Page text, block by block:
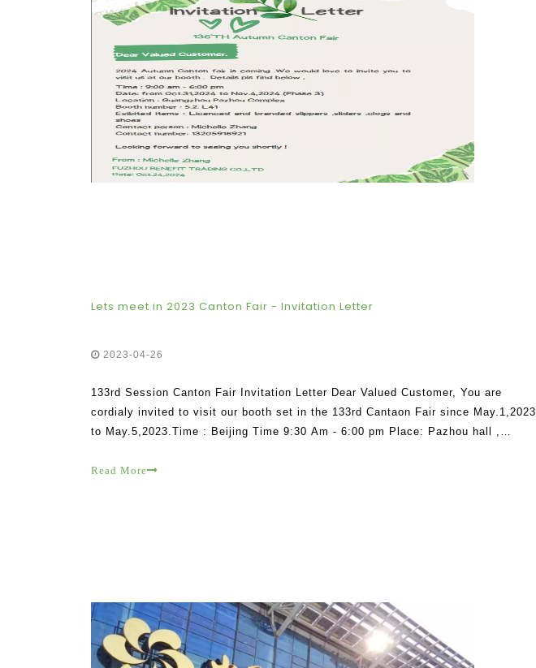
Lets meet in 2023 Canton Fair - Invitation Letter
2023-04-26
133rd Session Canton Fair Invitation Letter Dear Valued Customer, You are
cordialy invited to visit our booth set in the 133rd Cantaon Fair since May.1,2023
to May.5,2023.Time : Beijing Time 9:30 Am - 6:00 pm Place: Pazhou hall ,
Read More